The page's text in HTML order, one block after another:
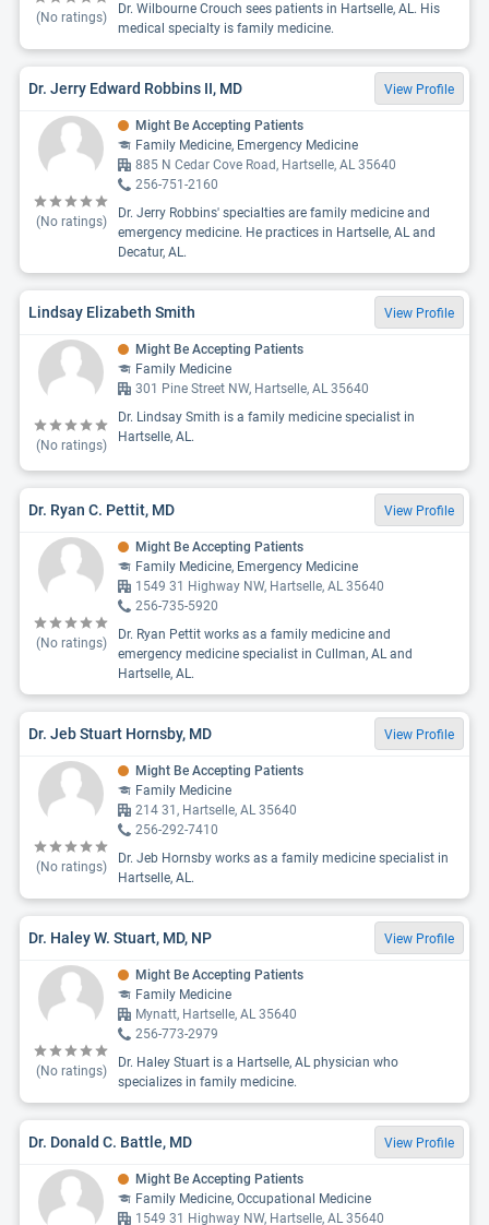
(No ratings)
Dr. Wilbourne Crouch sees patients in Hartselle, AL. His
medical specialty is family medicine.
Dr. Jerry Edward Robbins II, MD View Profile
(No ratings)
Might Be Accepting Patients
Family Medicine, Emergency Medicine
885 N Cedar Cove Road, Hartselle, AL 35640
256-751-2160
Dr. Jerry Robbins' specialties are family medicine and
emergency medicine. He practices in Hartselle, AL and
Decatur, AL.
Lindsay Elizabeth Smith View Profile
(No ratings)
Might Be Accepting Patients
Family Medicine
301 Pine Street NW, Hartselle, AL 35640
Dr. Lindsay Smith is a family medicine specialist in
Hartselle, AL.
Dr. Ryan C. Pettit, MD View Profile
(No ratings)
Might Be Accepting Patients
Family Medicine, Emergency Medicine
1549 31 Highway NW, Hartselle, AL 35640
256-735-5920
Dr. Ryan Pettit works as a family medicine and
emergency medicine specialist in Cullman, AL and
Hartselle, AL.
Dr. Jeb Stuart Hornsby, MD View Profile
(No ratings)
Might Be Accepting Patients
Family Medicine
214 31, Hartselle, AL 35640
256-292-7410
Dr. Jeb Hornsby works as a family medicine specialist in
Hartselle, AL.
Dr. Haley W. Stuart, MD, NP View Profile
(No ratings)
Might Be Accepting Patients
Family Medicine
Mynatt, Hartselle, AL 35640
256-773-2979
Dr. Haley Stuart is a Hartselle, AL physician who
specializes in family medicine.
Dr. Donald C. Battle, MD View Profile
Might Be Accepting Patients
Family Medicine, Occupational Medicine
1549 31 Highway NW, Hartselle, AL 35640